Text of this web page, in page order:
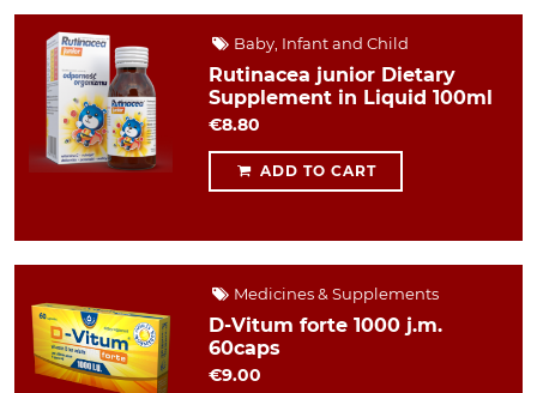
Baby, Infant and Child
Rutinacea junior Dietary
Supplement in Liquid 100ml
€8.80
ADD TO CART
Medicines & Supplements
D-Vitum forte 1000 j.m.
60caps
€9.00